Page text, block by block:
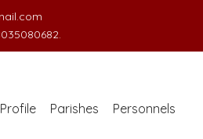
Profile Parishes Personnels
from the Bishop
religious and lay faithful